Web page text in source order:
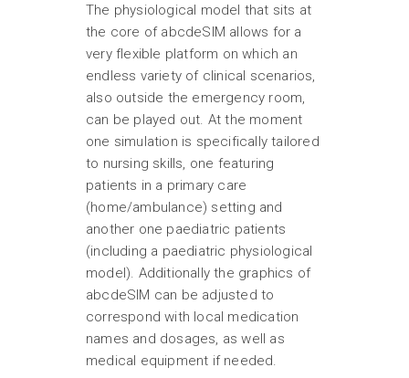
The physiological model that sits at
the core of abcdeSIM allows for a
very flexible platform on which an
endless variety of clinical scenarios,
also outside the emergency room,
can be played out. At the moment
one simulation is specifically tailored
to nursing skills, one featuring
patients in a primary care
(home/ambulance) setting and
another one paediatric patients
(including a paediatric physiological
model). Additionally the graphics of
abcdeSIM can be adjusted to
correspond with local medication
names and dosages, as well as
medical equipment if needed.